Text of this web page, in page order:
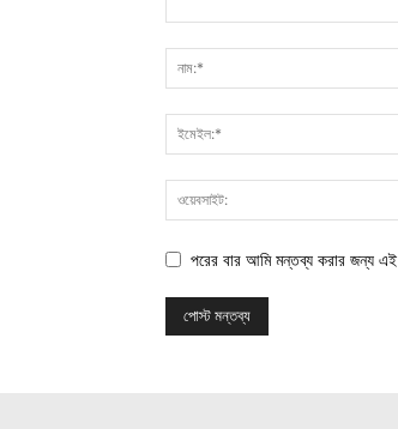
পরের বার আমি মন্তব্য করার জন্য